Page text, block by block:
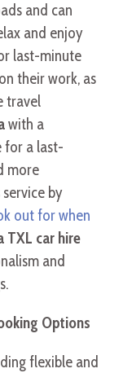
and can
and enjoy
last-minute
their work, as
travel
with a
for a last-
more
by
out for when
TXL car hire
and
Options
flexible and